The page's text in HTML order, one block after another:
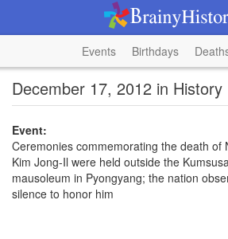
Events Birthdays
December 17, 2012 in History
Event:
Ceremonies commemorating the death of
Kim Jong-Il were held outside the
mausoleum in Pyongyang; the nation
silence to honor him